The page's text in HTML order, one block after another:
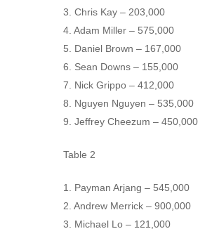
3. Chris Kay – 203,000
4. Adam Miller – 575,000
5. Daniel Brown – 167,000
6. Sean Downs – 155,000
7. Nick Grippo – 412,000
8. Nguyen Nguyen – 535,000
9. Jeffrey Cheezum – 450,000
Table 2
1. Payman Arjang – 545,000
2. Andrew Merrick – 900,000
3. Michael Lo – 121,000